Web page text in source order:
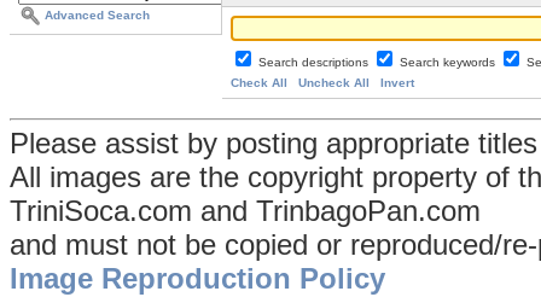
Advanced Search
Search descriptions Search keywords
Check All
Uncheck All Invert
Please assist by posting appropriate
All images are the copyright property of
TriniSoca.com and TrinbagoPan.com
and must not be copied or reproduced/
Image Reproduction Policy